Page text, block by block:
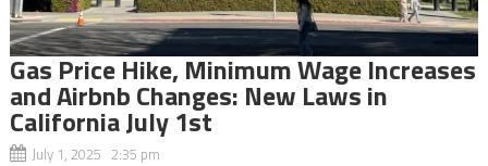
Gas Price Hike, Minimum Wage Increases
and Airbnb Changes: New Laws in
California July 1st
July 1, 2025 2:35 pm